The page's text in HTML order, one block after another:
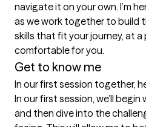
navigate it on your own. I’m
as we work together to build
skills that fit your journey, at
comfortable for you.
Get to know me
In our first session together,
In our first session, we’ll
and then dive into the